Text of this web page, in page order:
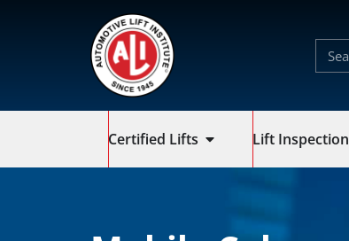
Certified Lifts Lift Inspection